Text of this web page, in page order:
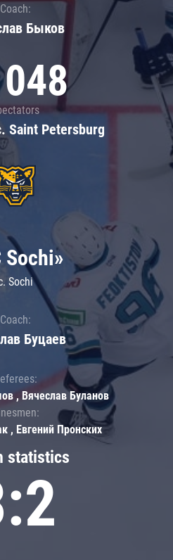
Coach:
Быков
Saint Petersburg
statistics
Sochi»
Sochi
Coach:
Буцаев
, Вячеслав Буланов
, Евгений Пронских